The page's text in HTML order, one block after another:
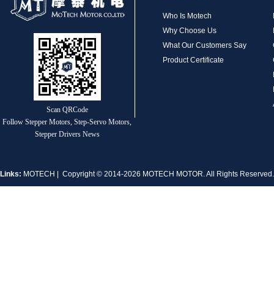
MT-1704HS168A
Scan QRCode
Follow Stepper Motors, Step-Servo Motors,
Stepper Drivers News
Who Is Motech
Why Choose Us
What Our Customers Say
Product Certificate
Links: MOTECH | Copyright © 2014-2026 MOTECH MOTOR. All Rights